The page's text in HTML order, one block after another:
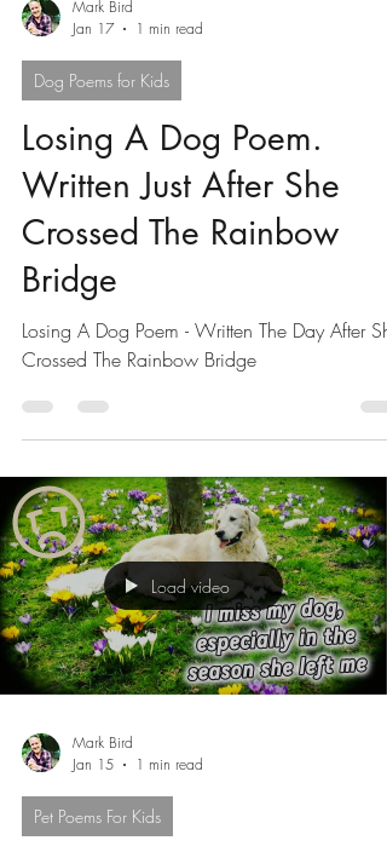
Mark Bird
Jan 17
1 min read
Dog Poems for Kids
Losing A Dog Poem.
Written Just After She
Crossed The Rainbow
Bridge
Crossed The Rainbow Bridge
Load video
Mark Bird
Jan 15
1 min read